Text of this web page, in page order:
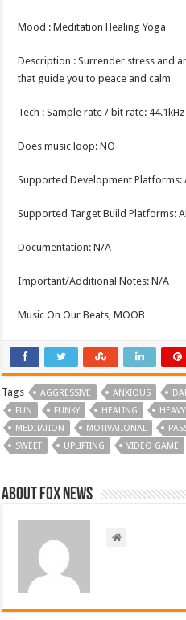
Mood : Meditation Healing Yoga
Description : Surrender stress and
that guide you to peace and calm
Tech : Sample rate / bit rate:
Does music loop: NO
Supported Development Platforms:
Supported Target Build Platforms:
Documentation: N/A
Important/Additional Notes: N/A
Music On Our Beats, MOOB
Tags AGGRESSIVE ANXIOUS
FUN
FUNKY HEALING HEAVY
MEDITATION
MOTIVATIONAL
SWEET
UPLIFTING VIDEO GAME
About FOX NEWS